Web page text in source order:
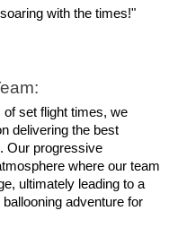
with the times!"
set flight times, we
delivering the best
Our progressive
where our team
ultimately leading to a
adventure for